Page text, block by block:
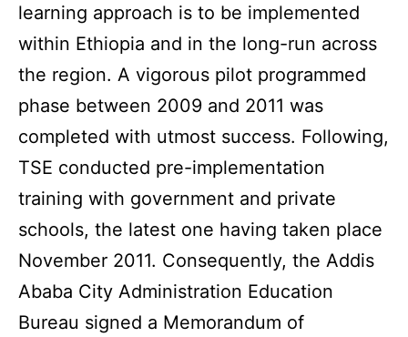
learning approach is to be implemented
within Ethiopia and in the long-run across
the region. A vigorous pilot programmed
phase between 2009 and 2011 was
completed with utmost success. Following,
TSE conducted pre-implementation
training with government and private
schools, the latest one having taken place
November 2011. Consequently, the Addis
Ababa City Administration Education
Bureau signed a Memorandum of